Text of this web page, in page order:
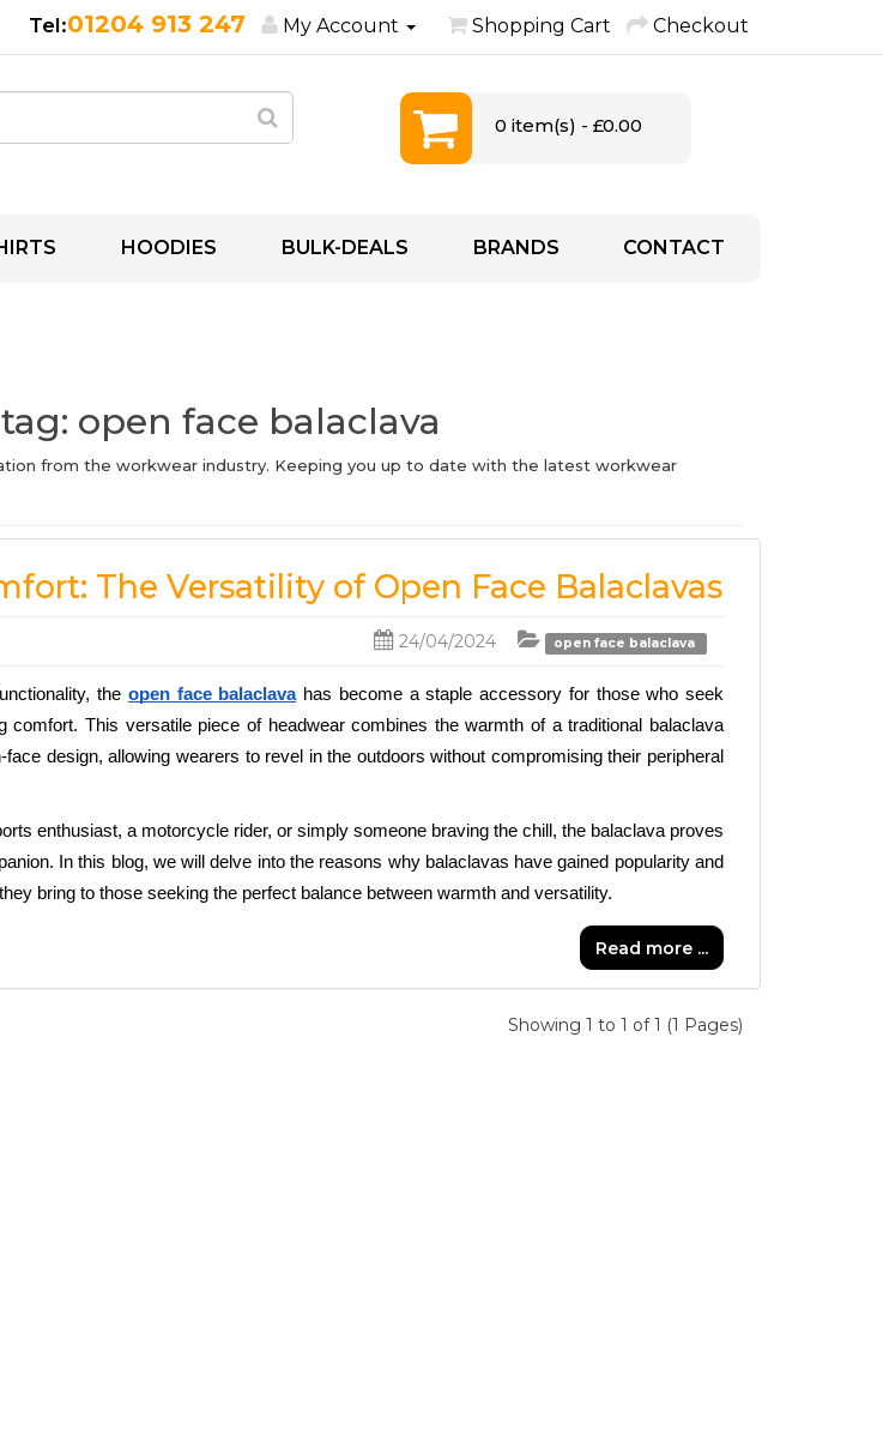
01204 913 247 My Account Shopping Cart Checkout
0 item(s) - £0.00
HOODIES BULK-DEALS BRANDS CONTACT
open face balaclava
from the workwear industry. Keeping you up to date with the latest workwear
The Versatility of Open Face Balaclavas
24/04/2024 open face balaclava
the open face balaclava has become a staple accessory for those who seek
comfort. This versatile piece of headwear combines the warmth of a traditional balaclava
design, allowing wearers to revel in the outdoors without compromising their peripheral
enthusiast, a motorcycle rider, or simply someone braving the chill, the balaclava proves
In this blog, we will delve into the reasons why balaclavas have gained popularity and
bring to those seeking the perfect balance between warmth and versatility.
Read more ...
Showing 1 to 1 of 1 (1 Pages)